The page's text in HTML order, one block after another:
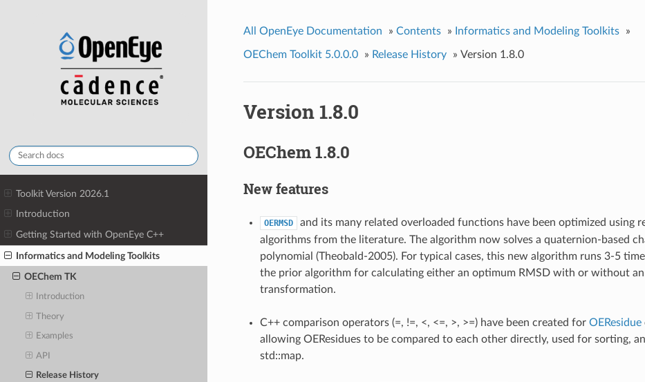
Toolkit Version 2026.1
Introduction
Getting Started with OpenEye C++
Informatics and Modeling Toolkits
OEChem TK
Introduction
Theory
Examples
API
Release History
All OpenEye Documentation » Contents » Informatics and Modeling Toolkits »
OEChem Toolkit 5.0.0.0 » Release History » Version 1.8.0
Version 1.8.0
OEChem 1.8.0
New features
OERMSD
and its many related overloaded functions have been optimized using
algorithms from the literature. The algorithm now solves a quaternion-based
polynomial (Theobald-2005). For typical cases, this new algorithm runs 3-5
the prior algorithm for calculating either an optimum RMSD with or without
transformation.
C++ comparison operators (=, !=, <, <=, >, >=) have been created for OEResidue
allowing OEResidues to be compared to each other directly, used for sorting,
std::map.